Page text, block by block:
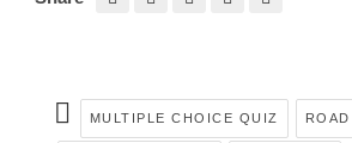
MULTIPLE CHOICE QUIZ